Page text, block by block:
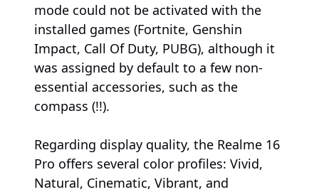
mode could not be activated with the
installed games (Fortnite, Genshin
Impact, Call Of Duty, PUBG), although it
was assigned by default to a few non-
essential accessories, such as the
compass (!!).
Regarding display quality, the Realme 16
Pro offers several color profiles: Vivid,
Natural, Cinematic, Vibrant, and